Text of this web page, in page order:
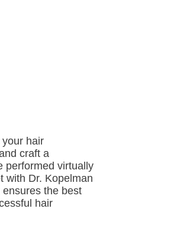
hair
craft a
performed virtually
with Dr. Kopelman
the best
hair